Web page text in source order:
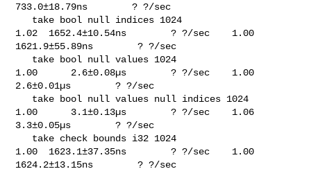
733.0±18.79ns        ? ?/sec
1.02  1652.4±10.54ns        ? ?/sec    1.00
1621.9±55.89ns        ? ?/sec
1.00      2.6±0.08µs        ? ?/sec    1.00
2.6±0.01µs        ? ?/sec
1.00      3.1±0.13µs        ? ?/sec    1.06
3.3±0.05µs        ? ?/sec
1.00  1623.1±37.35ns        ? ?/sec    1.00
1624.2±13.15ns        ? ?/sec